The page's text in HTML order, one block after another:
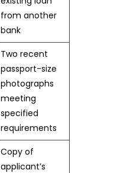
from another
bank
Two recent
passport-size
photographs
meeting
specified
requirements
Copy of
applicant’s